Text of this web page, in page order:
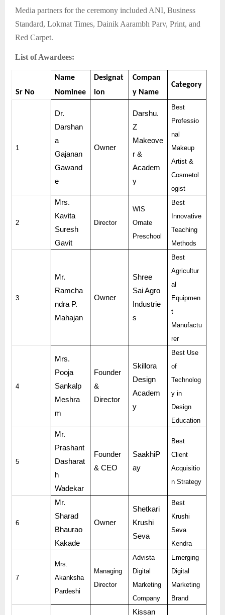
Media partners for the ceremony included ANI, Business
Standard, Lokmat Times, Dainik Aarambh Parv, Print, and
Red Carpet.
List of Awardees:
Sr No
Name
Nominee
Designat
ion
Compan
y Name
Category
1
Dr.
Darshan
a
Gajanan
Gawand
e
Owner
Darshu.
Z
Makeove
r &
Academ
y
Best
Professio
nal
Makeup
Artist &
Cosmetol
ogist
2
Mrs.
Kavita
Suresh
Gavit
Director
WIS
Ornate
Preschool
Best
Innovative
Teaching
Methods
3
Mr.
Ramcha
ndra P.
Mahajan
Owner
Shree
Sai Agro
Industrie
s
Best
Agricultur
al
Equipmen
t
Manufactu
rer
4
Mrs.
Pooja
Sankalp
Meshra
m
Founder
&
Director
Skillora
Design
Academ
y
Best Use
of
Technolog
y in
Design
Education
5
Mr.
Prashant
Dasharat
h
Wadekar
Founder
& CEO
SaakhiP
ay
Best
Client
Acquisitio
n Strategy
6
Mr.
Sharad
Bhaurao
Kakade
Owner
Shetkari
Krushi
Seva
Best
Krushi
Seva
Kendra
7
Mrs.
Akanksha
Pardeshi
Managing
Director
Advista
Digital
Marketing
Company
Emerging
Digital
Marketing
Brand
Kissan